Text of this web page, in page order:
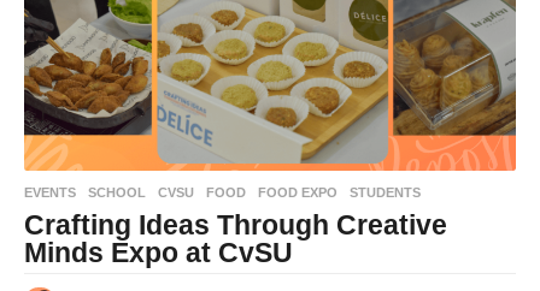
EVENTS ,SCHOOL CVSU ,FOOD ,FOOD EXPO ,STUDENTS
Crafting Ideas Through Creative
Minds Expo at CvSU